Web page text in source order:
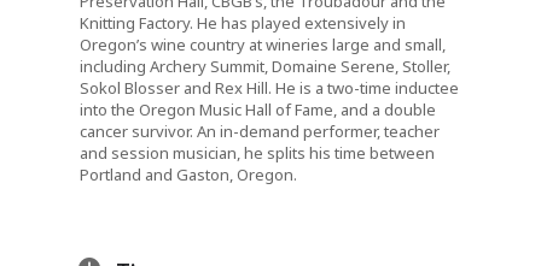
Knitting Factory. He has played extensively in
Oregon’s wine country at wineries large and small,
including Archery Summit, Domaine Serene, Stoller,
Sokol Blosser and Rex Hill. He is a two-time inductee
into the Oregon Music Hall of Fame, and a double
cancer survivor. An in-demand performer, teacher
and session musician, he splits his time between
Portland and Gaston, Oregon.